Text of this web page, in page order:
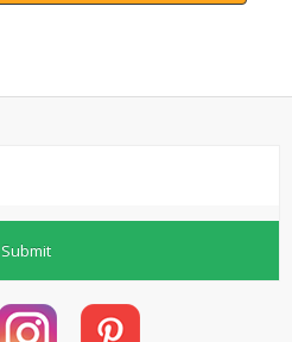
Submit